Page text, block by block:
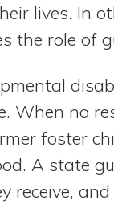
lives. In
the role of
When no
foster
A state
receive,